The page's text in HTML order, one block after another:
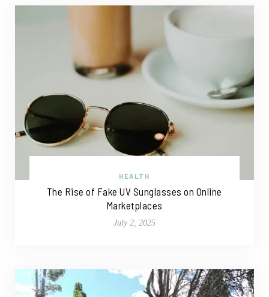
HEALTH
The Rise of Fake UV Sunglasses on Online
Marketplaces
July 2, 2025